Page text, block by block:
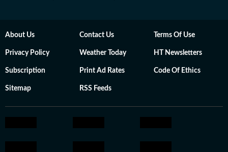
About Us Contact Us Terms Of Use
Privacy Policy Weather Today HT Newsletters
Subscription Print Ad Rates Code Of Ethics
Sitemap RSS Feeds